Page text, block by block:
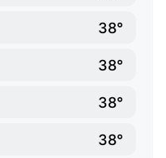
38°
38°
38°
38°